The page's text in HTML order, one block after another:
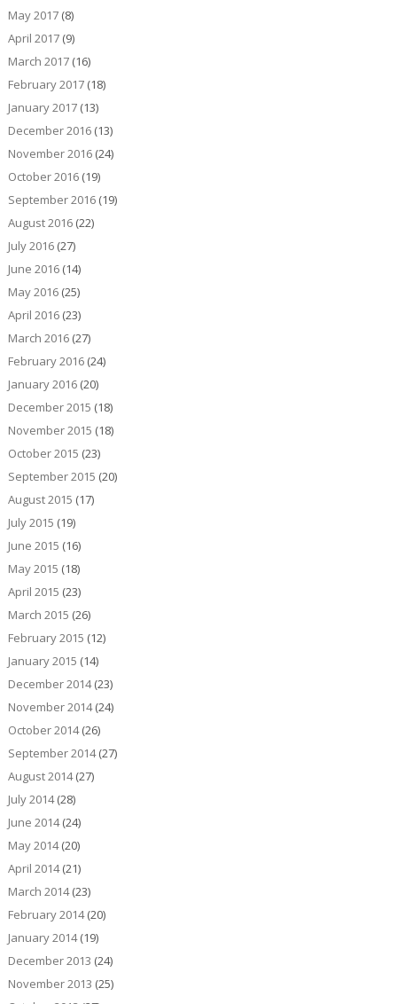
May 2017(8)
April 2017(9)
March 2017(16)
February 2017(18)
January 2017(13)
December 2016(13)
November 2016(24)
October 2016(19)
September 2016(19)
August 2016(22)
July 2016(27)
June 2016(14)
May 2016(25)
April 2016(23)
March 2016(27)
February 2016(24)
January 2016(20)
December 2015 (18)
November 2015 (18)
October 2015 (23)
September 2015 (20)
August 2015 (17)
July 2015 (19)
June 2015 (16)
May 2015 (18)
April 2015 (23)
March 2015 (26)
February 2015 (12)
January 2015 (14)
December 2014(23)
November 2014(24)
October 2014(26)
September 2014(27)
August 2014(27)
July 2014(28)
June 2014(24)
May 2014(20)
April 2014(21)
March 2014(23)
February 2014(20)
January 2014(19)
December 2013 (24)
November 2013 (25)